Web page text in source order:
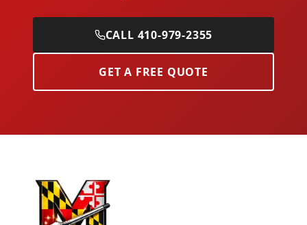
CALL 410-979-2355
GET A FREE QUOTE